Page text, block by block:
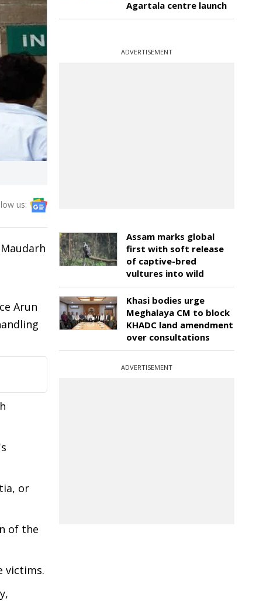
us:
Arun
or
of the
victims.
Agartala centre launch
ADVERTISEMENT
Assam marks global
first with soft release
of captive-bred
vultures into wild
Khasi bodies urge
Meghalaya CM to block
KHADC land amendment
over consultations
ADVERTISEMENT